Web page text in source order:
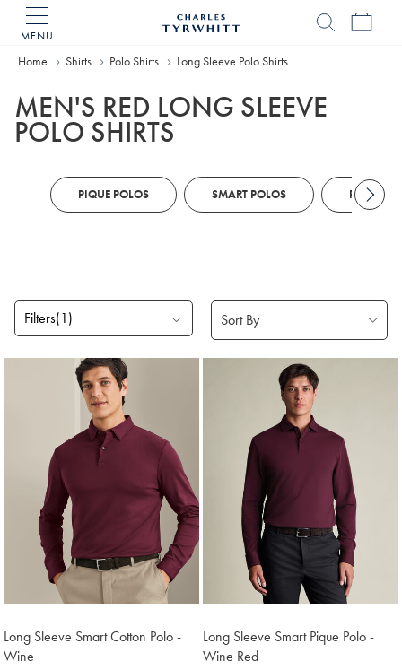
MENU
Home
Home Shirts Polo Shirts Long Sleeve Polo Shirts
MEN'S RED LONG SLEEVE
POLO SHIRTS
PIQUE POLOS SMART POLOS
Filters(1)
Long Sleeve Smart Cotton Polo -
Wine
Long Sleeve Smart Pique Polo -
Wine Red